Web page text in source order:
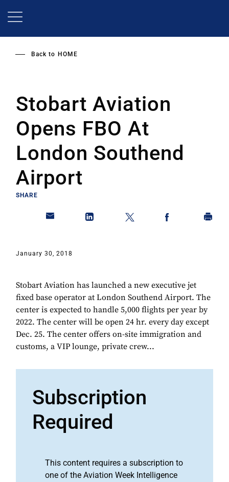
Back to HOME
Stobart Aviation
Opens FBO At
London Southend
Airport
SHARE
January 30, 2018
Stobart Aviation has launched a new executive jet
fixed base operator at London Southend Airport. The
center is expected to handle 5,000 flights per year by
2022. The center will be open 24 hr. every day except
Dec. 25. The center offers on-site immigration and
customs, a VIP lounge, private crew...
Subscription
Required
This content requires a subscription to
one of the Aviation Week Intelligence